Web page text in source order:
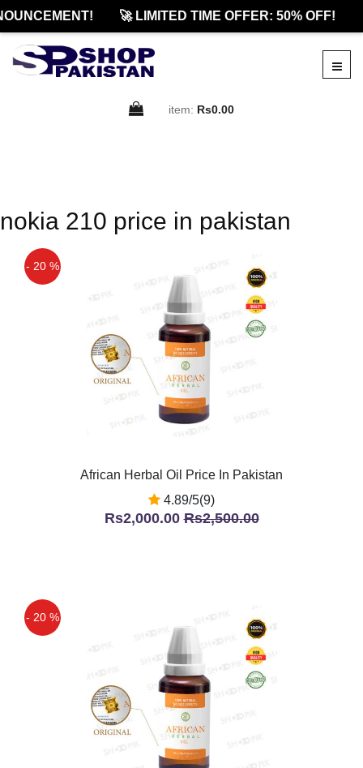
🚀 LIMITED TIME OFFER: 50% OFF!
item: Rs0.00
nokia 210 price in pakistan
- 20 %
African Herbal Oil Price In Pakistan
4.89/5(9)
Rs2,000.00Rs2,500.00
- 20 %